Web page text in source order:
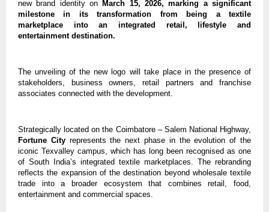
new brand identity on March 15, 2026, marking a significant
milestone in its transformation from being a textile
marketplace into an integrated retail, lifestyle and
entertainment destination.
The unveiling of the new logo will take place in the presence of
stakeholders, business owners, retail partners and franchise
associates connected with the development.
Fortune City represents the next phase in the evolution of the
iconic Texvalley campus, which has long been recognised as one
of South India’s integrated textile marketplaces. The rebranding
reflects the expansion of the destination beyond wholesale textile
trade into a broader ecosystem that combines retail, food,
entertainment and commercial spaces.